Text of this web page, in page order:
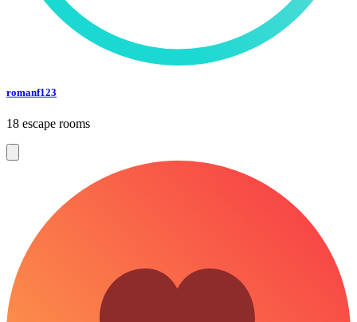
romanf123
18 escape rooms